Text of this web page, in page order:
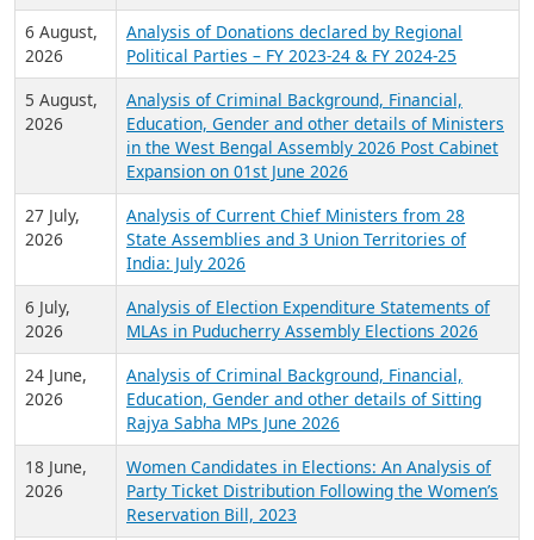
6 August,
2026
Analysis of Donations declared by Regional
Political Parties – FY 2023-24 & FY 2024-25
5 August,
2026
Analysis of Criminal Background, Financial,
Education, Gender and other details of Ministers
in the West Bengal Assembly 2026 Post Cabinet
Expansion on 01st June 2026
27 July,
2026
Analysis of Current Chief Ministers from 28
State Assemblies and 3 Union Territories of
India: July 2026
6 July,
2026
Analysis of Election Expenditure Statements of
MLAs in Puducherry Assembly Elections 2026
24 June,
2026
Analysis of Criminal Background, Financial,
Education, Gender and other details of Sitting
Rajya Sabha MPs June 2026
18 June,
2026
Women Candidates in Elections: An Analysis of
Party Ticket Distribution Following the Women’s
Reservation Bill, 2023